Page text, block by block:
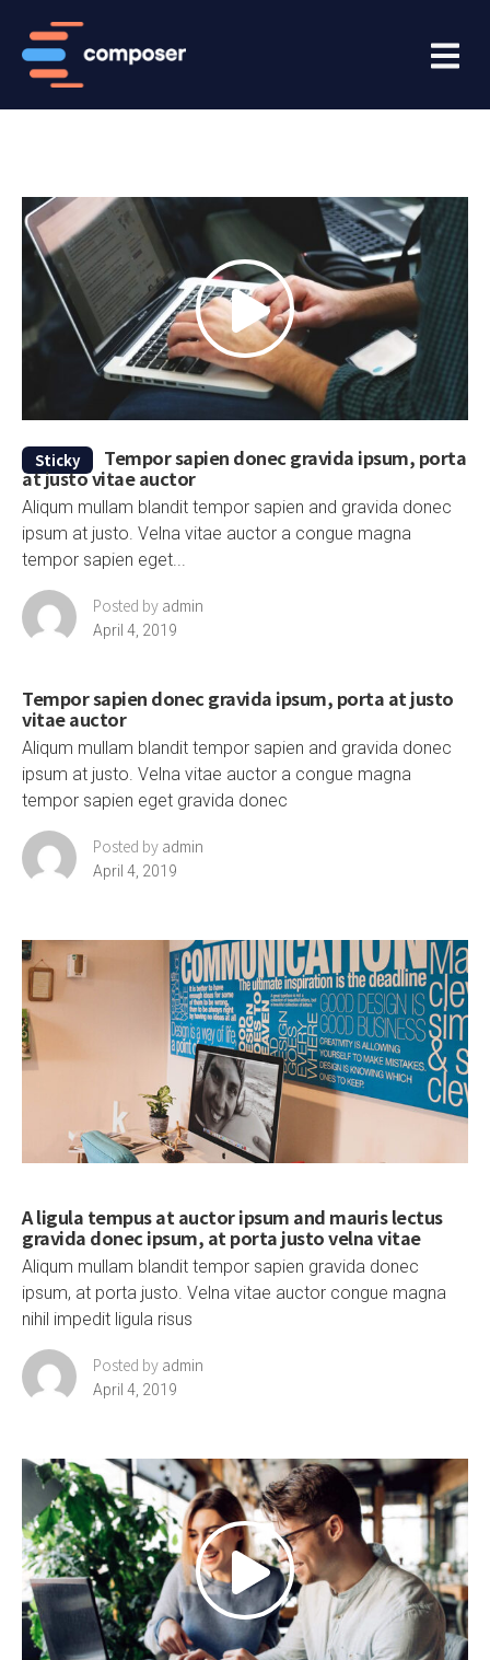
Sticky Tempor sapien donec gravida ipsum, porta
at justo vitae auctor
Aliqum mullam blandit tempor sapien and gravida donec
ipsum at justo. Velna vitae auctor a congue magna
tempor sapien eget...
Posted by admin
April 4, 2019
Tempor sapien donec gravida ipsum, porta at justo
vitae auctor
Aliqum mullam blandit tempor sapien and gravida donec
ipsum at justo. Velna vitae auctor a congue magna
tempor sapien eget gravida donec
Posted by admin
April 4, 2019
A ligula tempus at auctor ipsum and mauris lectus
gravida donec ipsum, at porta justo velna vitae
Aliqum mullam blandit tempor sapien gravida donec
ipsum, at porta justo. Velna vitae auctor congue magna
nihil impedit ligula risus
Posted by admin
April 4, 2019